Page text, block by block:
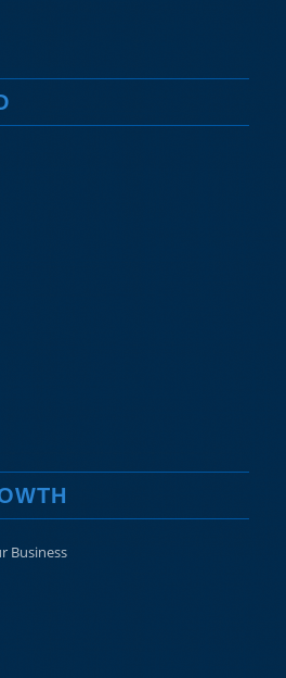
Business